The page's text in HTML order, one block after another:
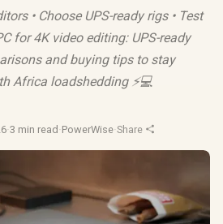
• Choose UPS-ready rigs • Test
for 4K video editing: UPS-ready
and buying tips to stay
Africa loadshedding ⚡💻
·3 min read ·PowerWise·Share